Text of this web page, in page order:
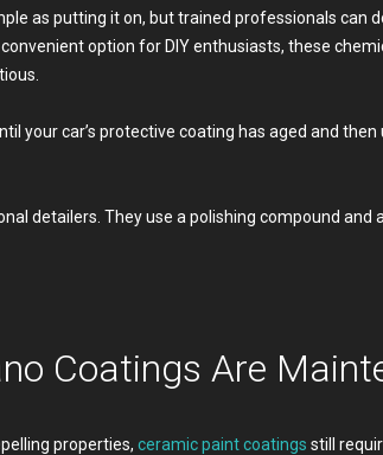
as putting it on, but trained professionals can
option for DIY enthusiasts, these
your car’s protective coating has aged and
detailers. They use a polishing compound
Coatings Are
properties, ceramic paint coatings still